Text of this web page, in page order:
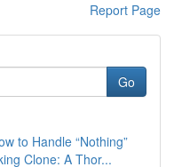
Report Page
Go
to Handle “Nothing”
Clone: A Thor...